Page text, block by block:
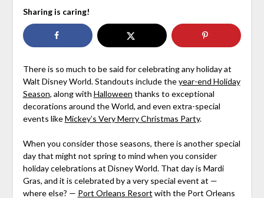
Sharing is caring!
There is so much to be said for celebrating any holiday at
Walt Disney World. Standouts include theyear-end Holiday
Season, along with Halloween thanks to exceptional
decorations around the World, and even extra-special
events likeMickey’s Very Merry Christmas Party.
When you consider those seasons, there is another special
day that might not spring to mind when you consider
holiday celebrations at Disney World. That day is Mardi
Gras, and it is celebrated by a very special event at —
where else? — Port Orleans Resort with the Port Orleans